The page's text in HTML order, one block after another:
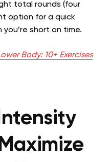
total rounds (four
option for a quick
short on time.
Body: 10+ Exercises